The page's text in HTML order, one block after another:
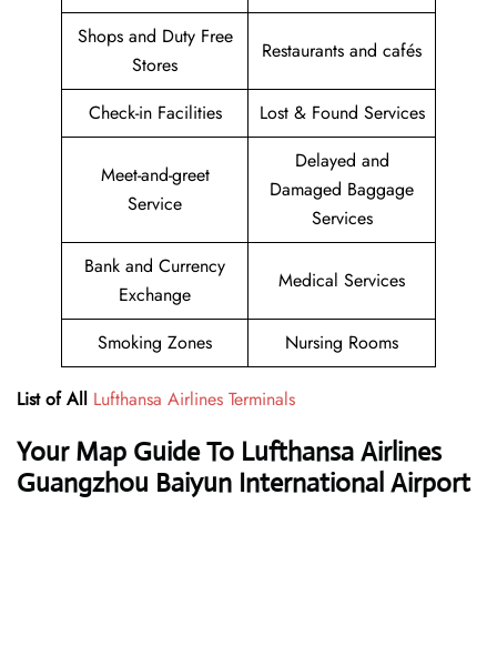
Shops and Duty Free
Stores
Restaurants and cafés
Check-in Facilities Lost & Found Services
Meet-and-greet
Service
Delayed and
Damaged Baggage
Services
Bank and Currency
Exchange
Medical Services
Smoking Zones Nursing Rooms
List of All Lufthansa Airlines Terminals
Your Map Guide To Lufthansa Airlines
Guangzhou Baiyun International Airport